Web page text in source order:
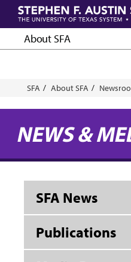
Skip
main
contentAbout SFA
Breadcrumb
SFA About SFA
NEWS &
SFA News
Publications